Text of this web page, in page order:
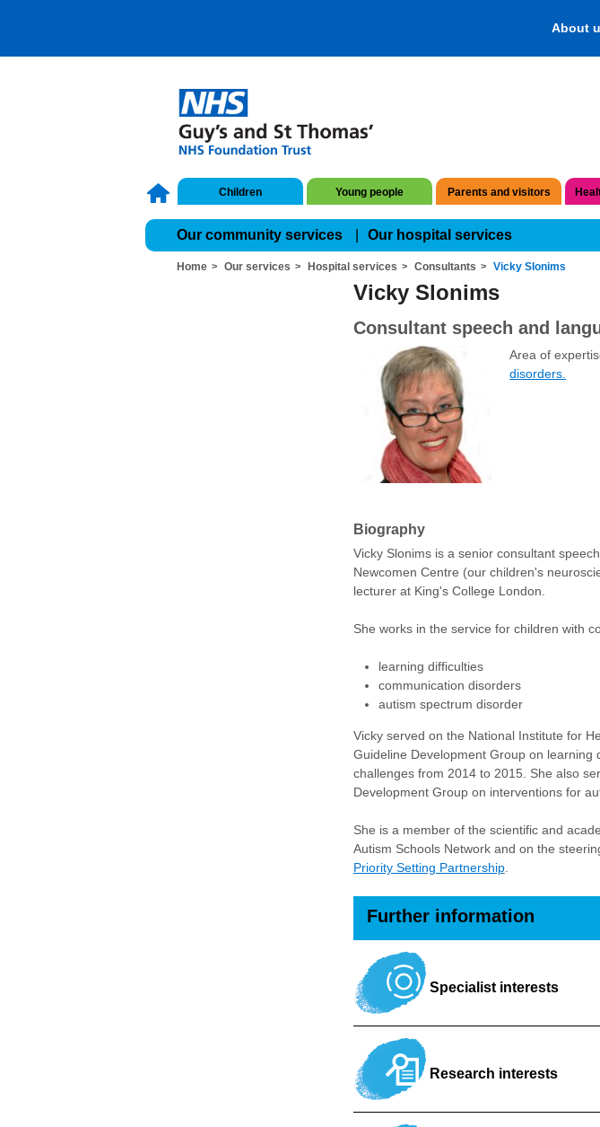
About
Children Young people Parents and visitors
Our community services Our hospital services
Home Our services Hospital services Consultants Vicky Slonims
Vicky Slonims
Consultant speech and
Area of
disorders.
Biography
Vicky Slonims is a senior consultant
Newcomen Centre (our children's
lecturer at King's College London.
She works in the service for children with
learning difficulties
communication disorders
autism spectrum disorder
Vicky served on the National Institute for
Guideline Development Group on learning
challenges from 2014 to 2015. She also
Development Group on interventions for
She is a member of the scientific and
Autism Schools Network and on the
Priority Setting Partnership.
Further information
Specialist interests
Research interests